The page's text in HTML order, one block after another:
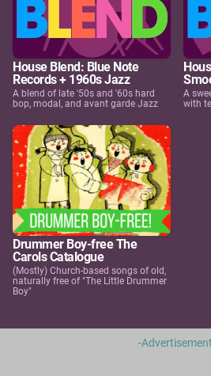
House Blend: Blue Note
Records + 1960s Jazz
A blend of late '50s and '60s hard
bop, modal, and avant garde Jazz
A
with
Drummer Boy-free The
Carols Catalogue
(Mostly) Church-based songs of old,
naturally free of "The Little Drummer
Boy"
-